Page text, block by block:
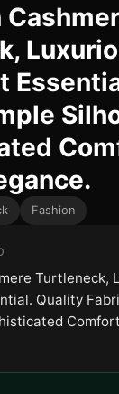
Fashion
Turtleneck,
Quality